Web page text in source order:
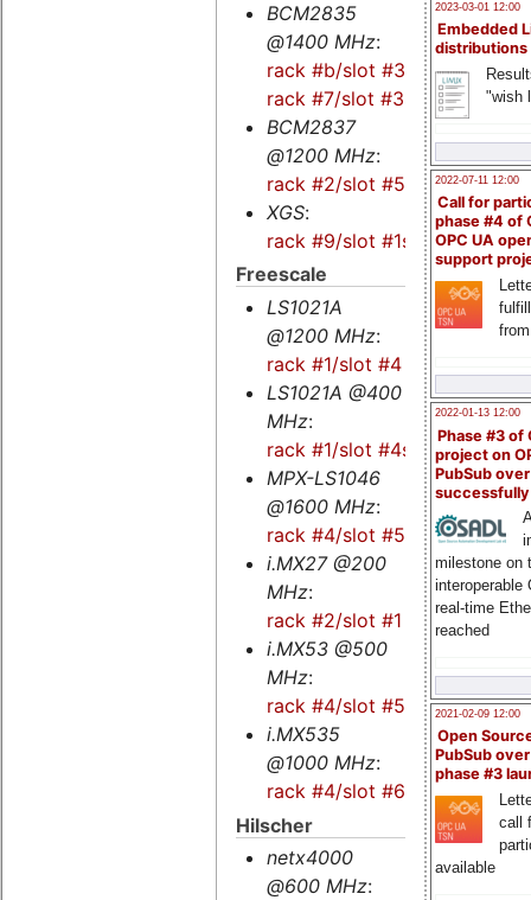
2023-03-01 12:00
Embedded
distributions
"wish
2022-07-11 12:00
Call for
phase #4 of
OPC UA
support
2022-01-13 12:00
Phase #3 of
project on
PubSub over
milestone on
interoperable
real-time
reached
2021-02-09 12:00
Open
PubSub
phase #3
call
available
BCM2835
@1400 MHz:
rack #b/slot #3s
-
rack #7/slot #3s
BCM2837
@1200 MHz:
rack #2/slot #5s
XGS:
rack #9/slot #1s
Freescale
LS1021A
@1200 MHz:
rack #1/slot #4
LS1021A @400
MHz:
rack #1/slot #4s
MPX-LS1046
@1600 MHz:
rack #4/slot #5s
i.MX27 @200
MHz:
rack #2/slot #1
i.MX53 @500
MHz:
rack #4/slot #5
i.MX535
@1000 MHz:
rack #4/slot #6s
Hilscher
netx4000
@600 MHz: